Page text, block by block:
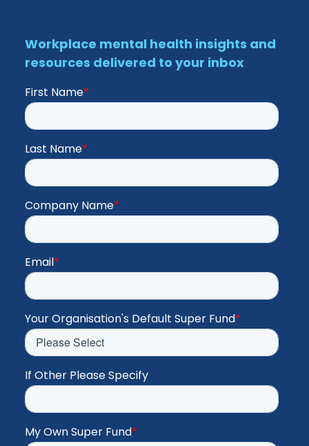
Workplace mental health insights and
resources delivered to your inbox
First Name*
Last Name*
Company Name*
Email*
Your Organisation's Default Super Fund*
If Other Please Specify
My Own Super Fund*